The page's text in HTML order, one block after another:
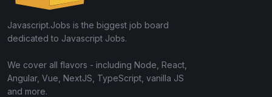
Javascript.Jobs is the biggest job board
dedicated to Javascript Jobs.
We cover all flavors - including Node, React,
Angular, Vue, NextJS, TypeScript, vanilla JS
and more.